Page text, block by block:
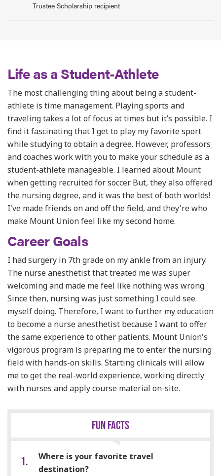
Trustee Scholarship recipient
Life as a Student-Athlete
The most challenging thing about being a student-
athlete is time management. Playing sports and
traveling takes a lot of focus at times but it’s possible. I
find itfascinating that I get to play my favorite sport
while studying to obtain a degree. However, professors
and coaches work with you to make your schedule as a
student-athlete manageable. I learned about Mount
when getting recruited for soccer. But, they also offered
the nursing degree, and it was the best of both worlds!
I've made friends on and off the field, and they're who
make Mount Union feel like my second home.
Career Goals
I had surgery in 7th grade on my ankle from an injury.
The nurse anesthetist that treated me was super
welcoming and made me feel like nothing was wrong.
Since then, nursing was just something I could see
myself doing. Therefore, I want to further myeducation
to become a nurse anesthetist because I want to offer
the same experience to other patients. Mount Union's
vigorous program is preparing me to enter the nursing
field with hands-on skills. Starting clinicals will allow
me to get the real-world experience, working directly
with nurses and apply course material on-site.
FUN FACTS
Where is your favorite travel
destination?